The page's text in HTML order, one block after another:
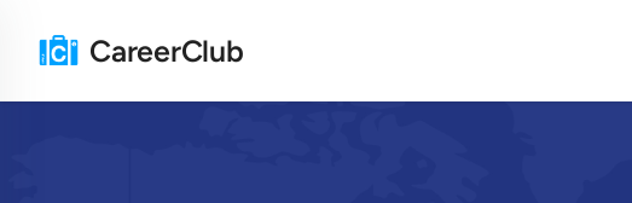
CareerClub